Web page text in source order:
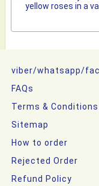
yellow roses in a
viber/whatsapp/
FAQs
Terms & Conditions
Sitemap
How to order
Rejected Order
Refund Policy